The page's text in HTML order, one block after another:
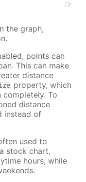
the graph,
points can
This can make
distance
property, which
To
distance
instead of
used to
stock chart,
hours, while